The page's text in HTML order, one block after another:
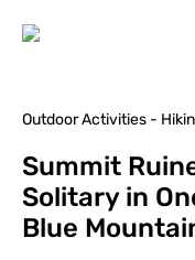
Outdoor Activities -
Summit
Solitary in
Blue